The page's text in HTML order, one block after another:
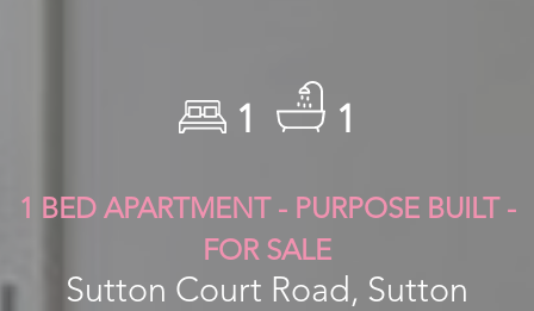
1 1
1 BED APARTMENT - PURPOSE BUILT -
FOR SALE
Sutton Court Road, Sutton